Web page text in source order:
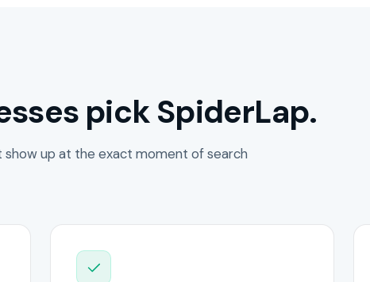
pick SpiderLap.
up at the exact moment of search